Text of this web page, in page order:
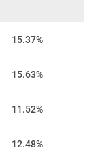
15.37%
15.63%
11.52%
12.48%